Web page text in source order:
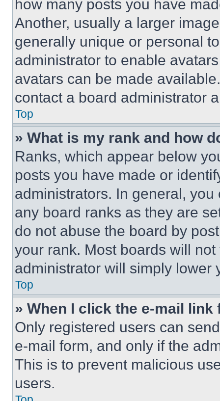
how many posts you have
Another, usually a larger
generally unique or personal
administrator to enable
avatars can be made
contact a board administrator
Top
» What is my rank and how
Ranks, which appear below
posts you have made or
administrators. In general,
any board ranks as they are
do not abuse the board by
your rank. Most boards will
administrator will simply lower
Top
» When I click the e-mail
Only registered users can
e-mail form, and only if the
This is to prevent malicious
users.